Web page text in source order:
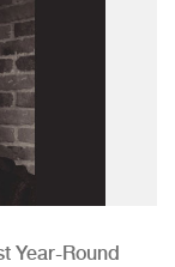
Year-Round